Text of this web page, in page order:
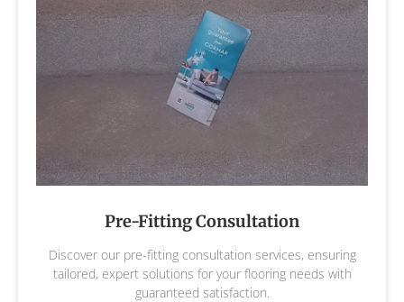
Pre-Fitting Consultation
Discover our pre-fitting consultation services, ensuring
tailored, expert solutions for your flooring needs with
guaranteed satisfaction.